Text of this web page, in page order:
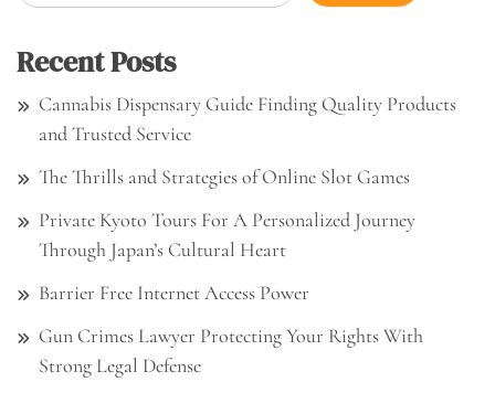
Recent Posts
Cannabis Dispensary Guide Finding Quality Products
and Trusted Service
The Thrills and Strategies of Online Slot Games
Private Kyoto Tours For A Personalized Journey
Through Japan’s Cultural Heart
Barrier Free Internet Access Power
Gun Crimes Lawyer Protecting Your Rights With
Strong Legal Defense